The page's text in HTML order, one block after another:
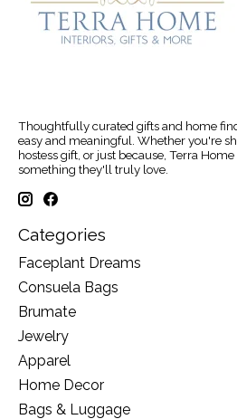
Thoughtfully curated gifts and home
easy and meaningful. Whether you're
hostess gift, or just because, Terra
something they'll truly love.
Categories
Faceplant Dreams
Consuela Bags
Brumate
Jewelry
Apparel
Home Decor
Bags & Luggage